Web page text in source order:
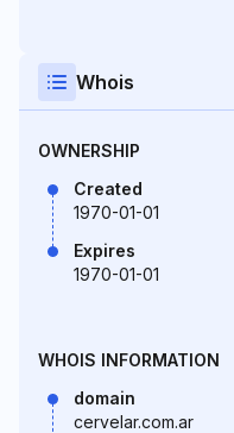
Whois
OWNERSHIP
Created
1970-01-01
Expires
1970-01-01
WHOIS INFORMATION
domain
cervelar.com.ar